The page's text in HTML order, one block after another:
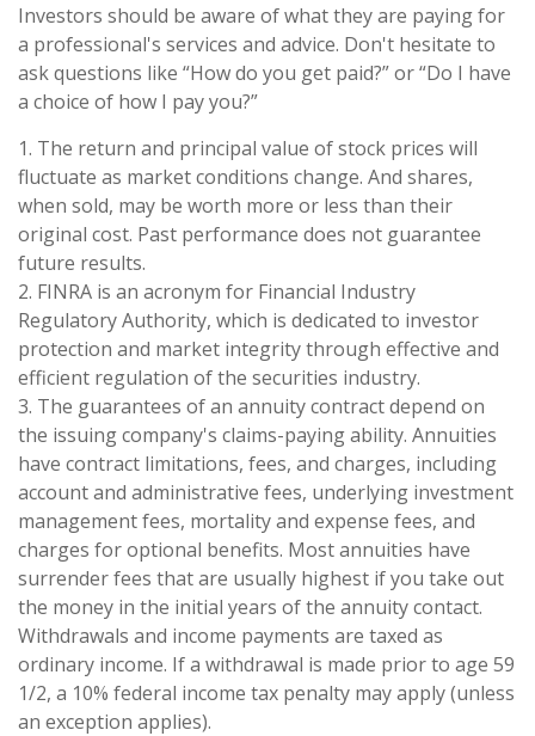
Investors should be aware of what they are paying for
a professional's services and advice. Don't hesitate to
ask questions like “How do you get paid?” or “Do I have
a choice of how I pay you?”
1. The return and principal value of stock prices will
fluctuate as market conditions change. And shares,
when sold, may be worth more or less than their
original cost. Past performance does not guarantee
future results.
2. FINRA is an acronym for Financial Industry
Regulatory Authority, which is dedicated to investor
protection and market integrity through effective and
efficient regulation of the securities industry.
3. The guarantees of an annuity contract depend on
the issuing company's claims-paying ability. Annuities
have contract limitations, fees, and charges, including
account and administrative fees, underlying investment
management fees, mortality and expense fees, and
charges for optional benefits. Most annuities have
surrender fees that are usually highest if you take out
the money in the initial years of the annuity contact.
Withdrawals and income payments are taxed as
ordinary income. If a withdrawal is made prior to age 59
1/2, a 10% federal income tax penalty may apply (unless
an exception applies).